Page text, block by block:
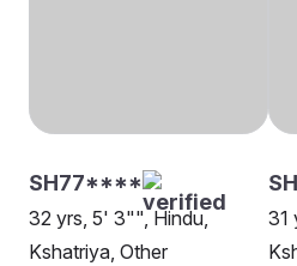
SH77****
32 yrs, 5' 3"", Hindu,
Kshatriya, Other
31